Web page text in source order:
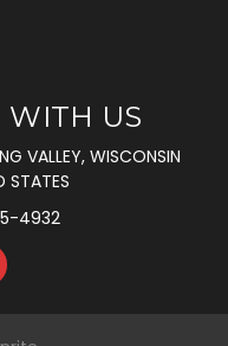
WITH US
VALLEY, WISCONSIN
STATES
4932